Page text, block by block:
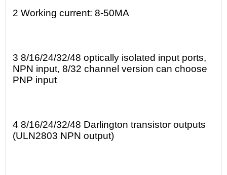
2 Working current: 8-50MA
3 8/16/24/32/48 optically isolated input ports,
NPN input, 8/32 channel version can choose
PNP input
4 8/16/24/32/48 Darlington transistor outputs
(ULN2803 NPN output)